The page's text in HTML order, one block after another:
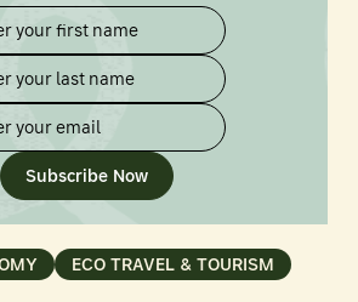
Subscribe Now
ECO TRAVEL & TOURISM